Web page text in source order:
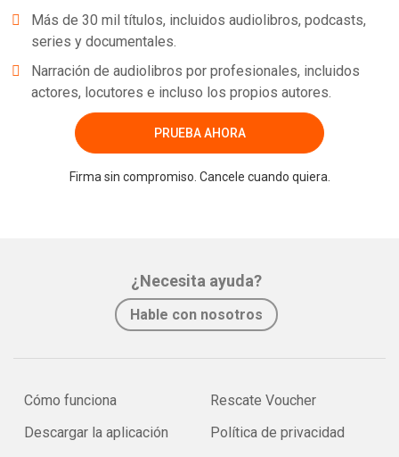
Más de 30 mil títulos, incluidos audiolibros, podcasts,
series y documentales.
Narración de audiolibros por profesionales, incluidos
actores, locutores e incluso los propios autores.
PRUEBA AHORA
Firma sin compromiso. Cancele cuando quiera.
¿Necesita ayuda?
Hable con nosotros
Cómo funciona
Descargar la aplicación
Rescate Voucher
Política de privacidad